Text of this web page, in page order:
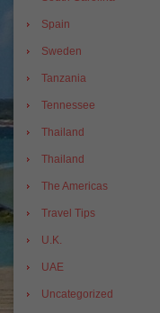
Spain
Sweden
Tanzania
Tennessee
Thailand
Thailand
The Americas
Travel Tips
U.K.
UAE
Uncategorized